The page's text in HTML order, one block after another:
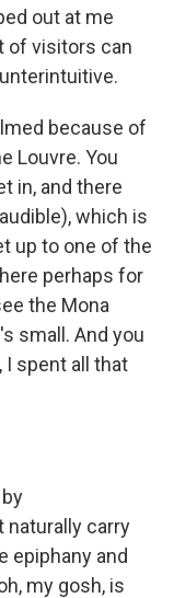
out at me
of visitors can
because of
Louvre. You
in, and there
which is
up to one of the
perhaps for
the Mona
small. And you
I spent all that
naturally carry
epiphany and
my gosh, is